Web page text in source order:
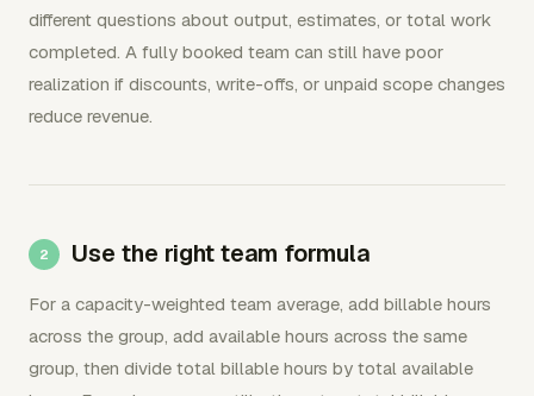
different questions about output, estimates, or total work
completed. A fully booked team can still have poor
realization if discounts, write-offs, or unpaid scope changes
reduce revenue.
Use the right team formula
For a capacity-weighted team average, add billable hours
across the group, add available hours across the same
group, then divide total billable hours by total available